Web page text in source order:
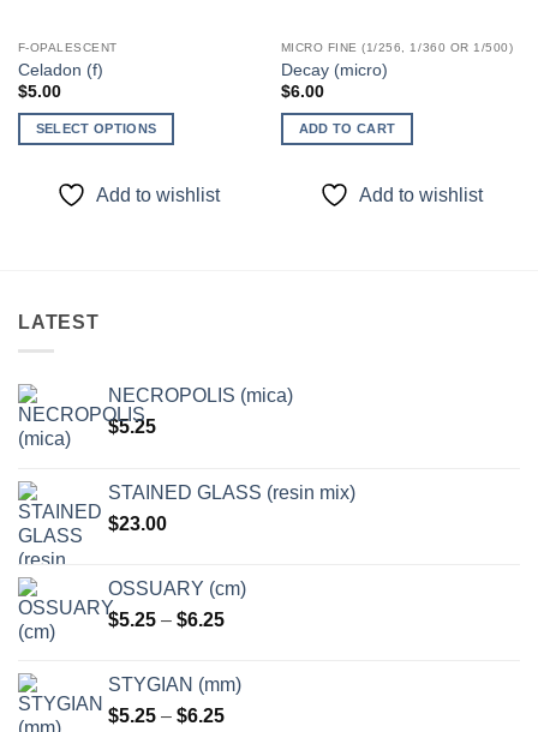
F-OPALESCENT
Celadon (f)
$5.00
SELECT OPTIONS
product
may
be
chosen
on
the
page
Add to wishlist
MICRO FINE (1/256, 1/360 OR 1/500)
Decay (micro)
$6.00
ADD TO CART
Add to wishlist
LATEST
NECROPOLIS (mica)
$5.25
STAINED GLASS (resin mix)
$23.00
OSSUARY (cm)
$5.25 – $6.25Price
through
$6.25
STYGIAN (mm)
$5.25 – $6.25Price